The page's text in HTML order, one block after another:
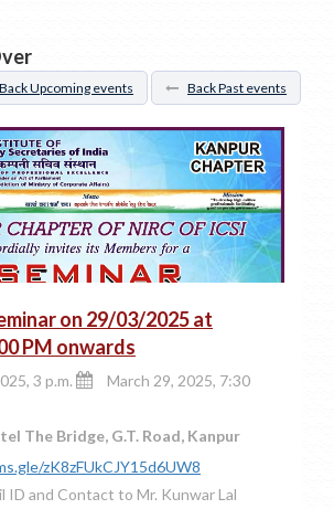
Back Upcoming events Back Past events
on 29/03/2025 at
PM onwards
3 p.m.
March 29, 2025, 7:30
The Bridge, G.T. Road, Kanpur
zK8zFUkCJY15d6UW8
ID and Contact to Mr. Kunwar Lal